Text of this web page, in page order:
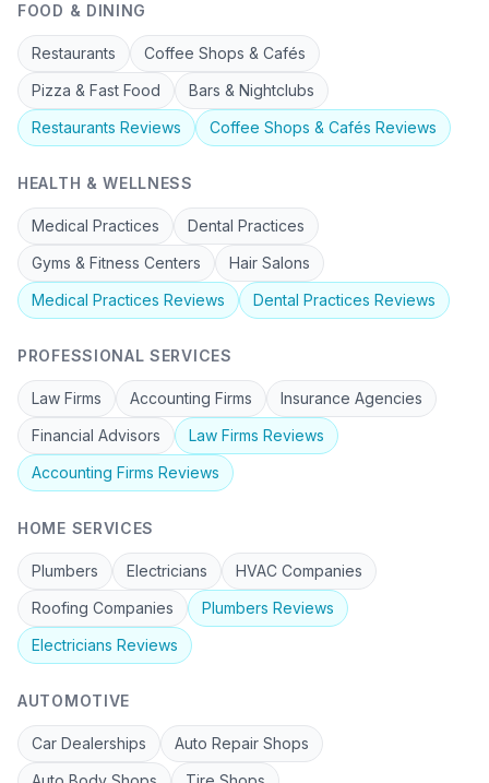
FOOD & DINING
Restaurants
Coffee Shops & Cafés
Pizza & Fast Food
Bars & Nightclubs
Restaurants Reviews Coffee Shops & Cafés Reviews
HEALTH & WELLNESS
Medical Practices
Dental Practices
Gyms & Fitness Centers
Hair Salons
Medical Practices Reviews Dental Practices Reviews
PROFESSIONAL SERVICES
Law Firms Accounting Firms
Insurance Agencies
Financial Advisors
Law Firms Reviews
Accounting Firms Reviews
HOME SERVICES
Plumbers Electricians
HVAC Companies
Roofing Companies
Plumbers Reviews
Electricians Reviews
AUTOMOTIVE
Car Dealerships
Auto Repair Shops